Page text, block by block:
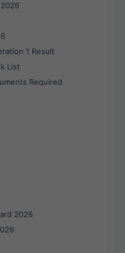
1 Result
List
Required
2026